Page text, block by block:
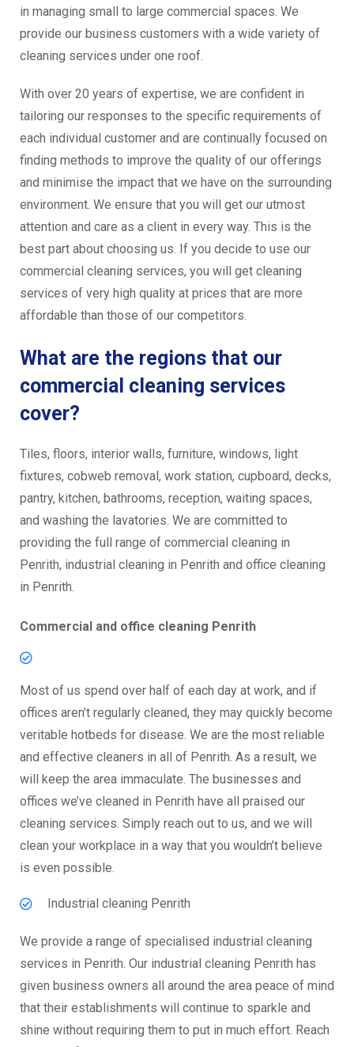
in managing small to large commercial spaces. We
provide our business customers with a wide variety of
cleaning services under one roof.
With over 20 years of expertise, we are confident in
tailoring our responses to the specific requirements of
each individual customer and are continually focused on
finding methods to improve the quality of our offerings
and minimise the impact that we have on the surrounding
environment. We ensure that you will get our utmost
attention and care as a client in every way. This is the
best part about choosing us. If you decide to use our
commercial cleaning services, you will get cleaning
services of very high quality at prices that are more
affordable than those of our competitors.
What are the regions that our
commercial cleaning services
cover?
Tiles, floors, interior walls, furniture, windows, light
fixtures, cobweb removal, work station, cupboard, decks,
pantry, kitchen, bathrooms, reception, waiting spaces,
and washing the lavatories. We are committed to
providing the full range of commercial cleaning in
Penrith, industrial cleaning in Penrith and office cleaning
in Penrith.
Commercial and office cleaning Penrith
Most of us spend over half of each day at work, and if
offices aren’t regularly cleaned, they may quickly become
veritable hotbeds for disease. We are the most reliable
and effective cleaners in all of Penrith. As a result, we
will keep the area immaculate. The businesses and
offices we’ve cleaned in Penrith have all praised our
cleaning services. Simply reach out to us, and we will
clean your workplace in a way that you wouldn’t believe
is even possible.
Industrial cleaning Penrith
We provide a range of specialised industrial cleaning
services in Penrith. Our industrial cleaning Penrith has
given business owners all around the area peace of mind
that their establishments will continue to sparkle and
shine without requiring them to put in much effort. Reach